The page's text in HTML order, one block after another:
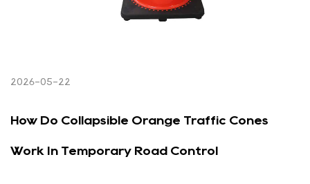
2026-05-22
How Do Collapsible Orange Traffic Cones
Work In Temporary Road Control